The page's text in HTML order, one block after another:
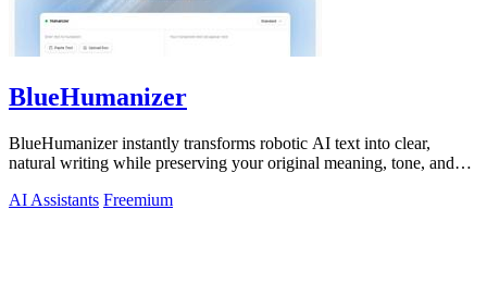
BlueHumanizer
BlueHumanizer instantly transforms robotic AI text into clear,
natural writing while preserving your original meaning, tone, and
AI Assistants Freemium